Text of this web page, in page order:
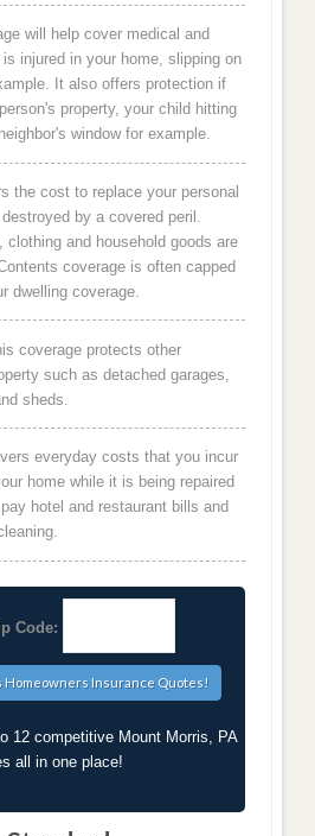
will help cover medical and
injured in your home, slipping on
It also offers protection if
property, your child hitting
window for example.
the cost to replace your personal
by a covered peril.
clothing and household goods are
coverage is often capped
dwelling coverage.
coverage protects other
such as detached garages,
sheds.
everyday costs that you incur
home while it is being repaired
hotel and restaurant bills and
Code:
12 competitive Mount Morris, PA
all in one place!